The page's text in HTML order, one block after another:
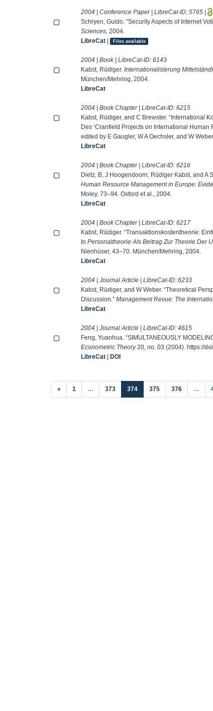
2004 | Conference Paper | LibreCat-ID:5765 |
Schryen, Guido. “Security Aspects of Internet
Sciences , 2004.
LibreCat | Files available
2004 | Book | LibreCat-ID:6143
Kabst, Rüdiger.Internationalisierung
München/Mehring, 2004.
LibreCat
2004 | Book Chapter | LibreCat-ID:6215
Kabst, Rüdiger, and C Brewster. “International
Des ‘Cranfield Projects on International Human
edited by E Gaugler, W A Oechsler, and W
LibreCat
2004 | Book Chapter | LibreCat-ID:6216
Dietz, B, J Hoogendoorn, Rüdiger Kabst, and A
Human Resource Management in Europe:
Moley, 73–94. Oxford et al., 2004.
LibreCat
2004 | Book Chapter | LibreCat-ID:6217
Kabst, Rüdiger. “Transaktionskostentheorie:
InPersonaltheorie Als Beitrag Zur Theorie Der
Nienhüser, 43–70. München/Mehring, 2004.
LibreCat
2004 | Journal Article | LibreCat-ID:6233
Kabst, Rüdiger, and W Weber. “Theoretical
Discussion.”Management Revue: The
LibreCat
2004 | Journal Article | LibreCat-ID:4615
Feng, Yuanhua. “SIMULTANEOUSLY
Econometric Theory20, no. 03 (2004).https://
LibreCat |DOI
« 1 … 373 374(current)
375 376 …